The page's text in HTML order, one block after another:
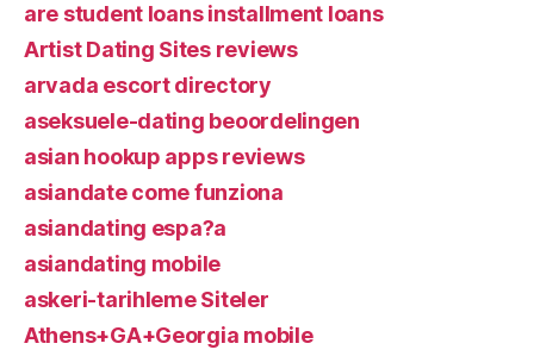
are student loans installment loans
Artist Dating Sites reviews
arvada escort directory
aseksuele-dating beoordelingen
asian hookup apps reviews
asiandate come funziona
asiandating espa?a
asiandating mobile
askeri-tarihleme Siteler
Athens+GA+Georgia mobile